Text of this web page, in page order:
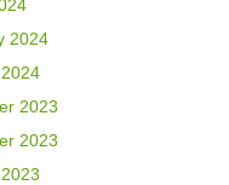
2024
2023
2023